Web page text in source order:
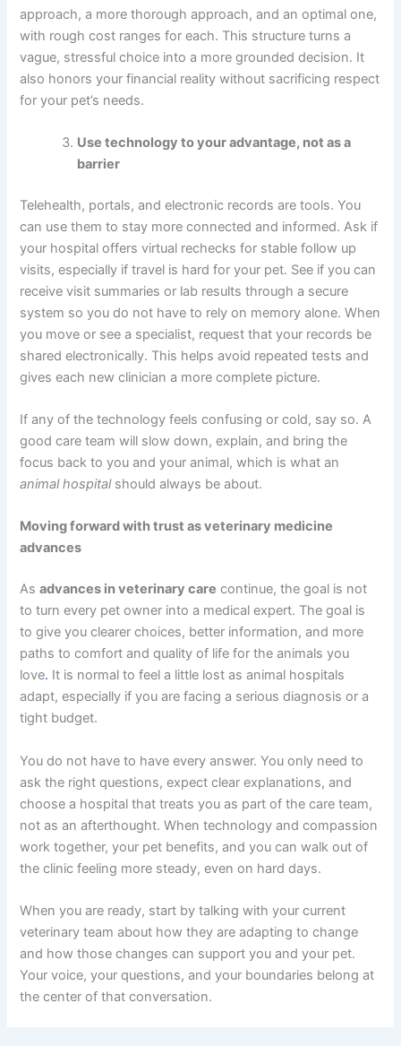
approach, a more thorough approach, and an optimal one,
with rough cost ranges for each. This structure turns a
vague, stressful choice into a more grounded decision. It
also honors your financial reality without sacrificing respect
for your pet’s needs.
Use technology to your advantage, not as a
barrier
Telehealth, portals, and electronic records are tools. You
can use them to stay more connected and informed. Ask if
your hospital offers virtual rechecks for stable follow up
visits, especially if travel is hard for your pet. See if you can
receive visit summaries or lab results through a secure
system so you do not have to rely on memory alone. When
you move or see a specialist, request that your records be
shared electronically. This helps avoid repeated tests and
gives each new clinician a more complete picture.
If any of the technology feels confusing or cold, say so. A
good care team will slow down, explain, and bring the
focus back to you and your animal, which is what an
animal hospitalshould always be about.
Moving forward with trust as veterinary medicine
advances
Asadvances in veterinary care continue, the goal is not
to turn every pet owner into a medical expert. The goal is
to give you clearer choices, better information, and more
paths to comfort and quality of life for the animals you
love. It is normal to feel a little lost as animal hospitals
adapt, especially if you are facing a serious diagnosis or a
tight budget.
You do not have to have every answer. You only need to
ask the right questions, expect clear explanations, and
choose a hospital that treats you as part of the care team,
not as an afterthought. When technology and compassion
work together, your pet benefits, and you can walk out of
the clinic feeling more steady, even on hard days.
When you are ready, start by talking with your current
veterinary team about how they are adapting to change
and how those changes can support you and your pet.
Your voice, your questions, and your boundaries belong at
the center of that conversation.